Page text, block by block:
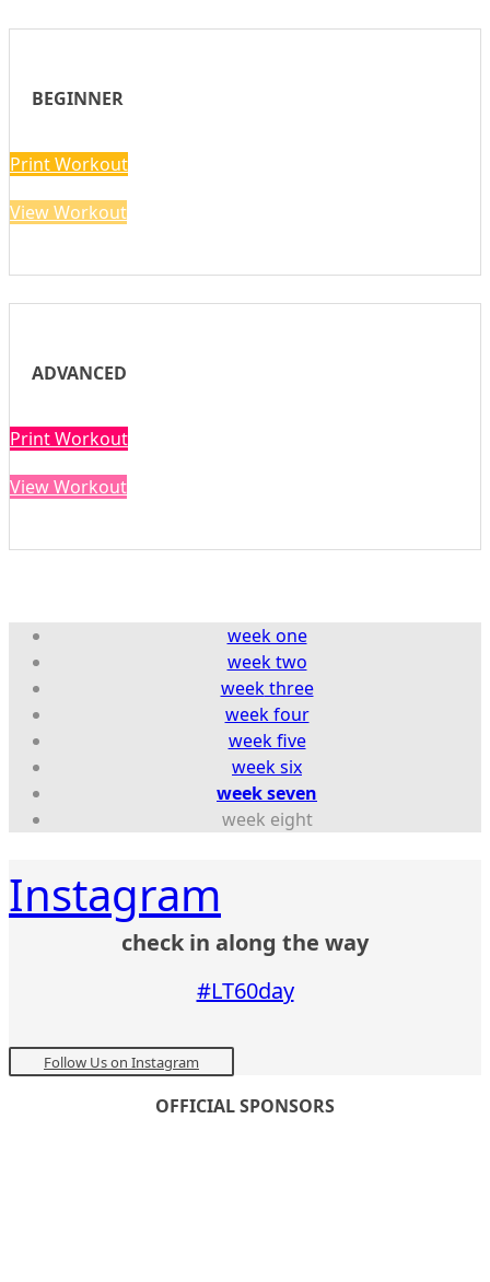
BEGINNER
Print Workout
View Workout
ADVANCED
Print Workout
View Workout
week one
week two
weekthree
week four
week five
week six
week seven
week eight
Instagram
check in along the way
#LT60day
Follow Us on Instagram
OFFICIAL SPONSORS